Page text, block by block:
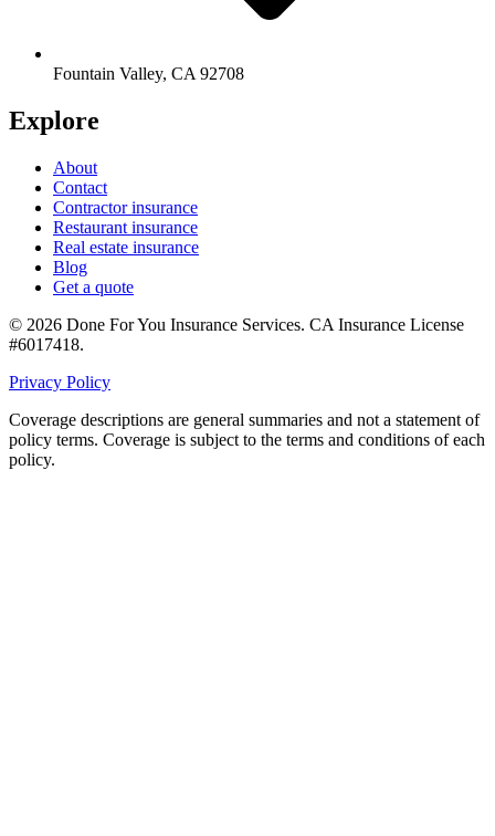
Fountain Valley, CA 92708
Explore
About
Contact
Contractor insurance
Restaurant insurance
Real estate insurance
Blog
Get a quote
© 2026 Done For You Insurance Services. CA Insurance License
#6017418.
Privacy Policy
Coverage descriptions are general summaries and not a statement of
policy terms. Coverage is subject to the terms and conditions of each
policy.